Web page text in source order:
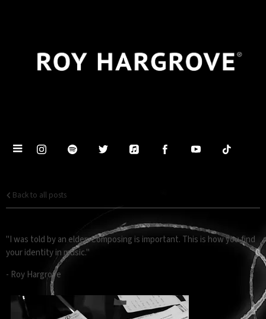
Back to all posts
"I was told by an elder: Composing is important. This is how you find
your identity in music."
- Roy Hargrove